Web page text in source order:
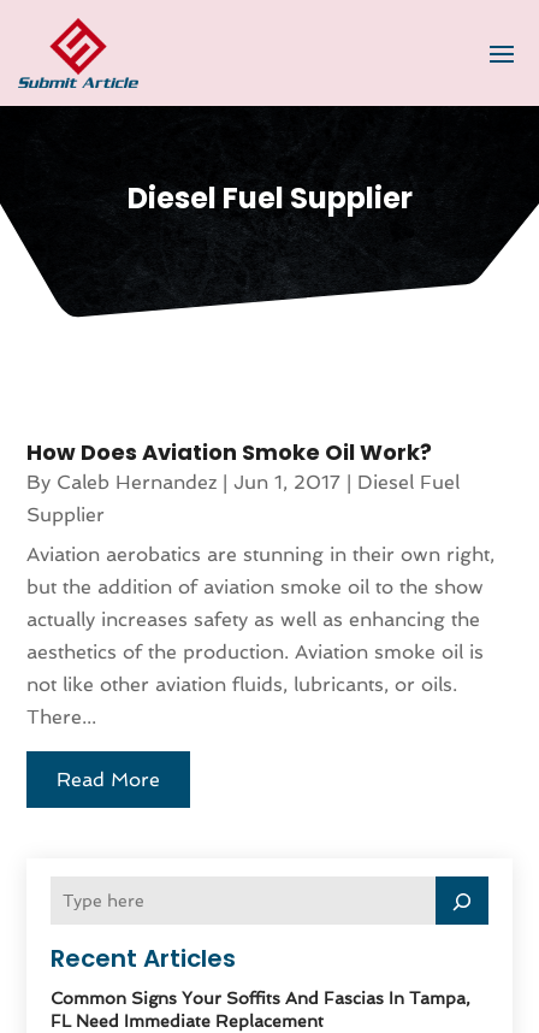
Diesel Fuel Supplier
Recent Articles
Common Signs Your Soffits And Fascias In Tampa,
FL Need Immediate Replacement
How Does Aviation Smoke Oil Work?
By Caleb Hernandez |Jun 1, 2017 | Diesel Fuel
Supplier
Aviation aerobatics are stunning in their own right,
but the addition of aviation smoke oil to the show
actually increases safety as well as enhancing the
aesthetics of the production. Aviation smoke oil is
not like other aviation fluids, lubricants, or oils.
There...
Read More